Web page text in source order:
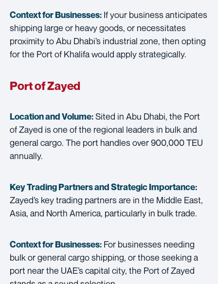
Context for Businesses: If your business anticipates
shipping large or heavy goods, or necessitates
proximity to Abu Dhabi’s industrial zone, then opting
for the Port of Khalifa would apply strategically.
Port of Zayed
Location and Volume:Sited in Abu Dhabi, the Port
of Zayed is one of the regional leaders in bulk and
general cargo. The port handles over 900,000 TEU
annually.
Key Trading Partners andStrategic Importance:
Zayed’s key trading partners are in the Middle East,
Asia, and North America, particularly in bulk trade.
Context for Businesses: For businesses needing
bulk or general cargo shipping, or those seeking a
port near the UAE’s capital city, the Port of Zayed